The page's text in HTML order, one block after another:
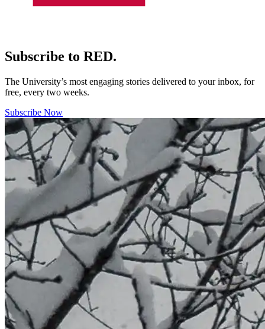
Subscribe to RED.
The University’s most engaging stories delivered to your inbox, for
free, every two weeks.
Subscribe Now